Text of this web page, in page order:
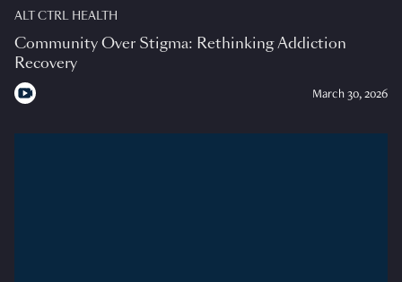
ALT CTRL HEALTH
Community Over Stigma: Rethinking Addiction
Recovery
March 30, 2026